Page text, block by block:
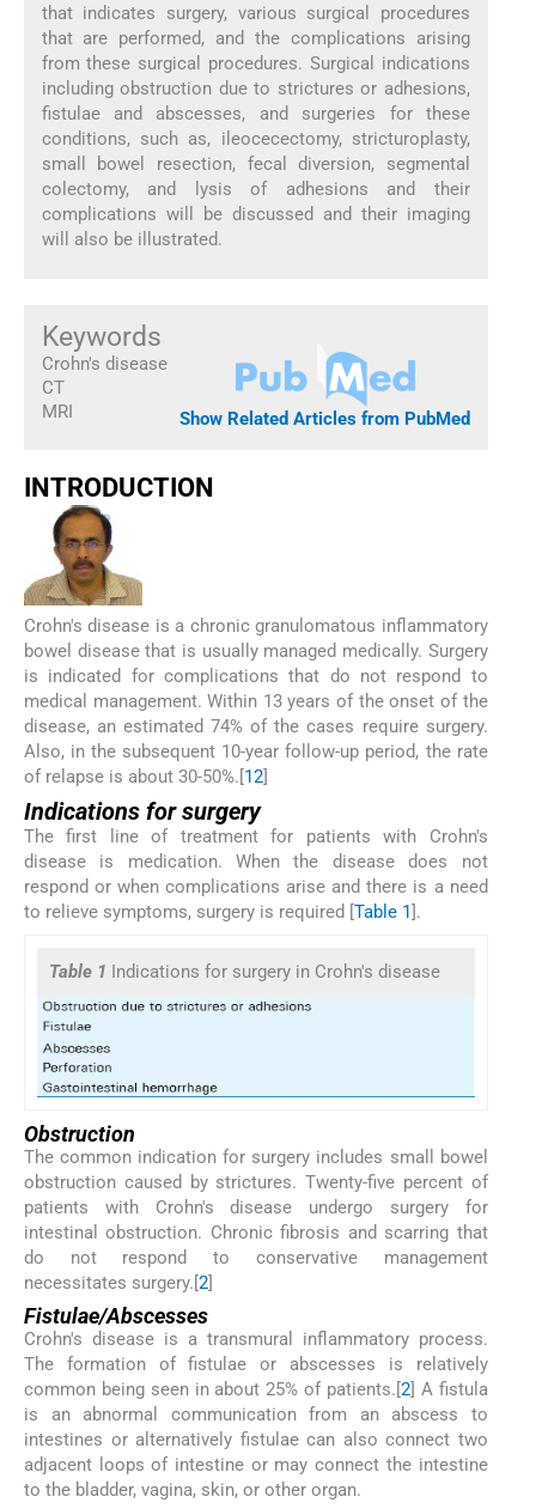
that indicates surgery, various surgical procedures
that are performed, and the complications arising
from these surgical procedures. Surgical indications
including obstruction due to strictures or adhesions,
fistulae and abscesses, and surgeries for these
conditions, such as, ileocecectomy, stricturoplasty,
small bowel resection, fecal diversion, segmental
colectomy, and lysis of adhesions and their
complications will be discussed and their imaging
will also be illustrated.
Keywords
Crohn's disease
CT
MRI
Show Related Articles from PubMed
INTRODUCTION
Crohn's disease is a chronic granulomatous inflammatory
bowel disease that is usually managed medically. Surgery
is indicated for complications that do not respond to
medical management. Within 13 years of the onset of the
disease, an estimated 74% of the cases require surgery.
Also, in the subsequent 10-year follow-up period, the rate
of relapse is about 30-50%.[12]
Indications for surgery
The first line of treatment for patients with Crohn's
disease is medication. When the disease does not
respond or when complications arise and there is a need
to relieve symptoms, surgery is required [Table 1].
Table 1 Indications for surgery in Crohn's disease
Obstruction
The common indication for surgery includes small bowel
obstruction caused by strictures. Twenty-five percent of
patients with Crohn's disease undergo surgery for
intestinal obstruction. Chronic fibrosis and scarring that
do not respond to conservative management
necessitates surgery.[2]
Fistulae/Abscesses
Crohn's disease is a transmural inflammatory process.
The formation of fistulae or abscesses is relatively
common being seen in about 25% of patients.[2] A fistula
is an abnormal communication from an abscess to
intestines or alternatively fistulae can also connect two
adjacent loops of intestine or may connect the intestine
to the bladder, vagina, skin, or other organ.